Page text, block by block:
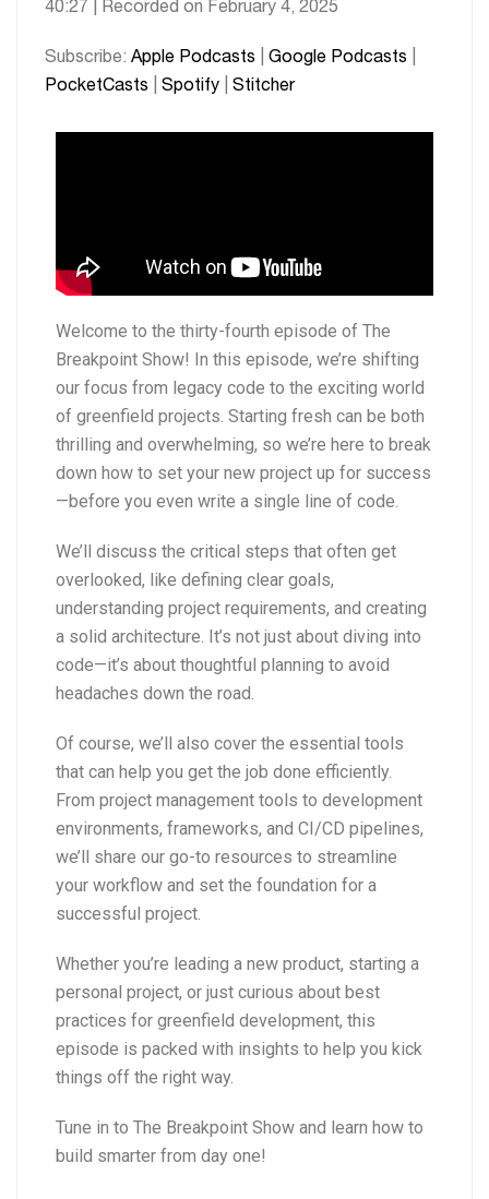
Apple Podcasts Google Podcasts
Stitcher
SHARE
LINK
40:27 Recorded on February 4, 2025
Subscribe: Apple Podcasts Google Podcasts
PocketCasts
Spotify Stitcher
Welcome to the thirty-fourth episode of The
Breakpoint Show! In this episode, we’re shifting
our focus from legacy code to the exciting world
of greenfield projects. Starting fresh can be both
thrilling and overwhelming, so we’re here to break
down how to set your new project up for success
—before you even write a single line of code.
We’ll discuss the critical steps that often get
overlooked, like defining clear goals,
understanding project requirements, and creating
a solid architecture. It’s not just about diving into
code—it’s about thoughtful planning to avoid
headaches down the road.
Of course, we’ll also cover the essential tools
that can help you get the job done efficiently.
From project management tools to development
environments, frameworks, and CI/CD pipelines,
we’ll share our go-to resources to streamline
your workflow and set the foundation for a
successful project.
Whether you’re leading a new product, starting a
personal project, or just curious about best
practices for greenfield development, this
episode is packed with insights to help you kick
things off the right way.
Tune in to The Breakpoint Show and learn how to
build smarter from day one!